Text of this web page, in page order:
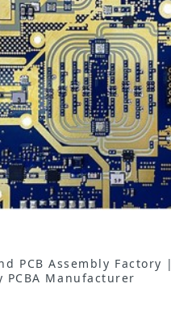
PCB Assembly Factory |
PCBA Manufacturer